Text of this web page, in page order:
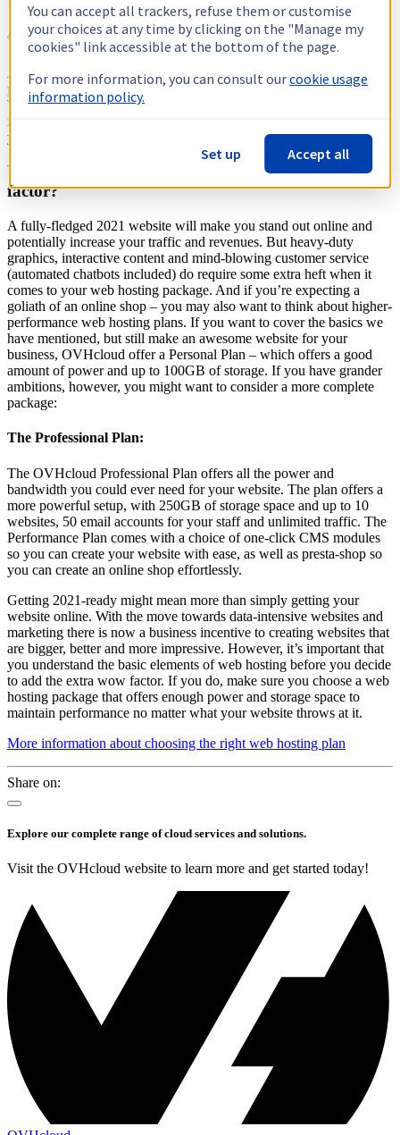
Content management system
A CMS isn’t a nice to have, it’s the system you’ll use to design and
publish your website. A basic web hosting package should include
WordPress as part of the offering. Find a web hosting package that
includes the option to choose from a selection of CMS modules, so
you can get started on your website hassle free.
What options are there if you want the extra wow-
factor?
A fully-fledged 2021 website will make you stand out online and
potentially increase your traffic and revenues. But heavy-duty
graphics, interactive content and mind-blowing customer service
(automated chatbots included) do require some extra heft when it
comes to your web hosting package. And if you’re expecting a
goliath of an online shop – you may also want to think about higher-
performance web hosting plans. If you want to cover the basics we
have mentioned, but still make an awesome website for your
business, OVHcloud offer a Personal Plan – which offers a good
amount of power and up to 100GB of storage. If you have grander
ambitions, however, you might want to consider a more complete
package:
The Professional Plan:
The OVHcloud Professional Plan offers all the power and
bandwidth you could ever need for your website. The plan offers a
more powerful setup, with 250GB of storage space and up to 10
websites, 50 email accounts for your staff and unlimited traffic. The
Performance Plan comes with a choice of one-click CMS modules
so you can create your website with ease, as well as presta-shop so
you can create an online shop effortlessly.
Getting 2021-ready might mean more than simply getting your
website online. With the move towards data-intensive websites and
marketing there is now a business incentive to creating websites that
are bigger, better and more impressive. However, it’s important that
you understand the basic elements of web hosting before you decide
to add the extra wow factor. If you do, make sure you choose a web
hosting package that offers enough power and storage space to
maintain performance no matter what your website throws at it.
More information about choosing the right web hosting plan
Share on:
Explore our complete range of cloud services and solutions.
Visit the OVHcloud website to learn more and get started today!
You can accept all trackers, refuse them or customise
your choices at any time by clicking on the "Manage my
cookies" link accessible at the bottom of the page.
For more information, you can consult ourcookie usage
information policy.
Set up Accept all